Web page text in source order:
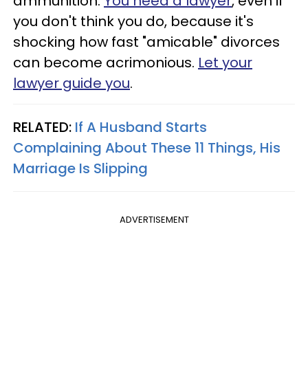
you don't think you do, because it's
shocking how fast "amicable" divorces
can become acrimonious. Let your
lawyer guide you.
RELATED: If A Husband Starts
Complaining About These 11 Things, His
Marriage Is Slipping
ADVERTISEMENT